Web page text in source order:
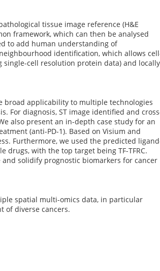
tissue image reference (H&E
framework, which can then be analysed
to add human understanding of
identification, which allows
cell resolution protein data) and locally
broad applicability to multiple technologies
For diagnosis, ST image identified and
also present an in-depth case study for an
(anti-PD-1). Based on Visium and
Furthermore, we used the predicted
drugs, with the top target being TF-TFRC.
solidify prognostic biomarkers for cancer
spatial multi-omics data, in particular
of diverse cancers.